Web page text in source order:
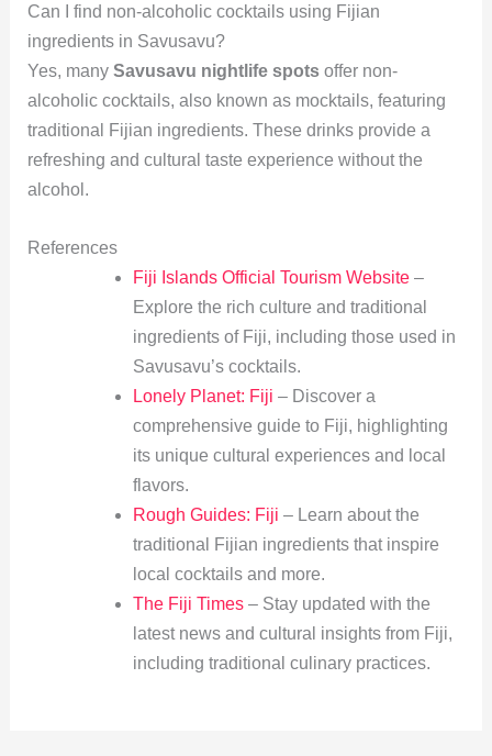
Can I find non-alcoholic cocktails using Fijian
ingredients in Savusavu?
Yes, many Savusavu nightlife spotsoffer non-
alcoholic cocktails, also known as mocktails, featuring
traditional Fijian ingredients. These drinks provide a
refreshing and cultural taste experience without the
alcohol.
References
Fiji Islands Official Tourism Website–
Explore the rich culture and traditional
ingredients of Fiji, including those used in
Savusavu’s cocktails.
Lonely Planet: Fiji – Discover a
comprehensive guide to Fiji, highlighting
its unique cultural experiences and local
flavors.
Rough Guides: Fiji – Learn about the
traditional Fijian ingredients that inspire
local cocktails and more.
The Fiji Times– Stay updated with the
latest news and cultural insights from Fiji,
including traditional culinary practices.